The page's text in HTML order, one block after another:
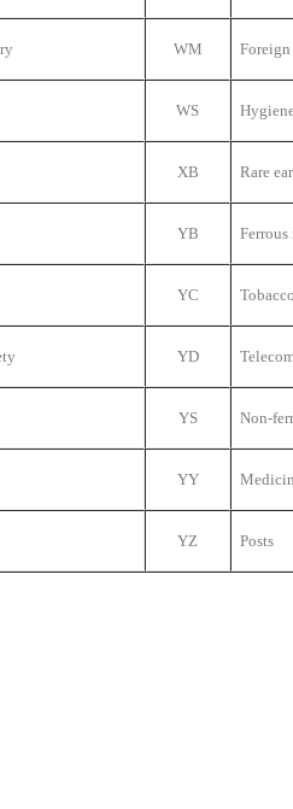
WM Foreign
WS
XB Rare
YB
YC
YD
YS Non-
YY
YZ Posts